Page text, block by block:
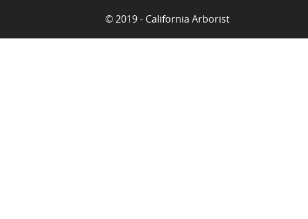
© 2019 - California Arborist